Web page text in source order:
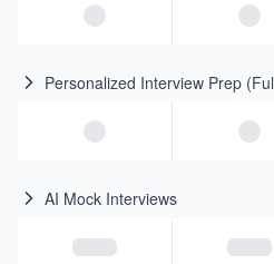
Personalized Interview Prep
AI Mock Interviews